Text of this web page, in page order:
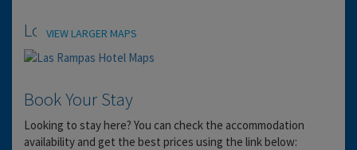
Location
VIEW LARGER MAPS
Book Your Stay
Looking to stay here? You can check the accommodation
availability and get the best prices using the link below: